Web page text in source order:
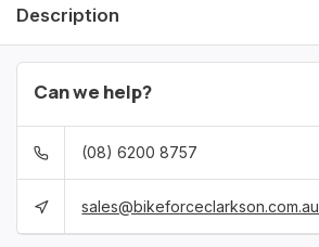
Description
Can we help?
(08) 6200 8757
sales@bikeforceclarkson.com.au